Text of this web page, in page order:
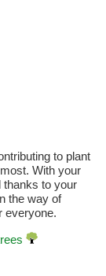
to plant
With your
thanks to your
the way of
everyone.